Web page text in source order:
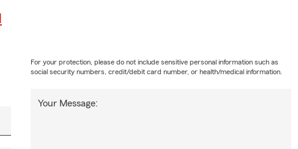
Your Message:
For your protection, please do not include sensitive personal information such as
social security numbers, credit/debit card number, or health/medical information.